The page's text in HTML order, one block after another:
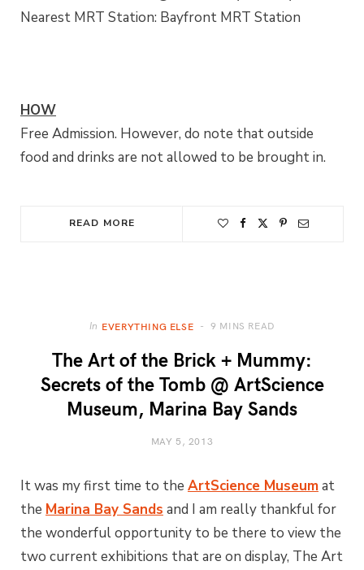
Nearest MRT Station: Bayfront MRT Station
HOW
Free Admission. However, do note that outside
food and drinks are not allowed to be brought in.
READ MORE
In EVERYTHING ELSE 9 MINS READ
The Art of the Brick + Mummy:
Secrets of the Tomb @ ArtScience
Museum, Marina Bay Sands
MAY 5, 2013
It was my first time to the ArtScience Museumat
the Marina Bay Sands and I am really thankful for
the wonderful opportunity to be there to view the
two current exhibitions that are on display, The Art